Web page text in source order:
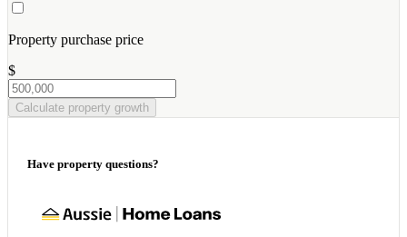
Property purchase price
$
Calculate property growth
Have property questions?